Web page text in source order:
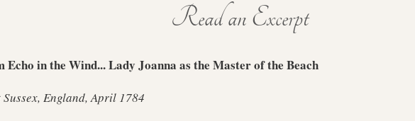
Read an Excerpt
Echo in the Wind... Lady Joanna as the Master of the Beach
Sussex, England, April 1784